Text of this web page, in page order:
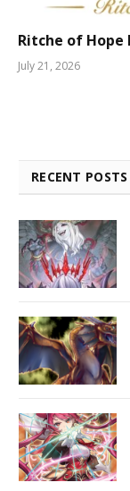
Ritche of Hope
July 21, 2026
RECENT POSTS